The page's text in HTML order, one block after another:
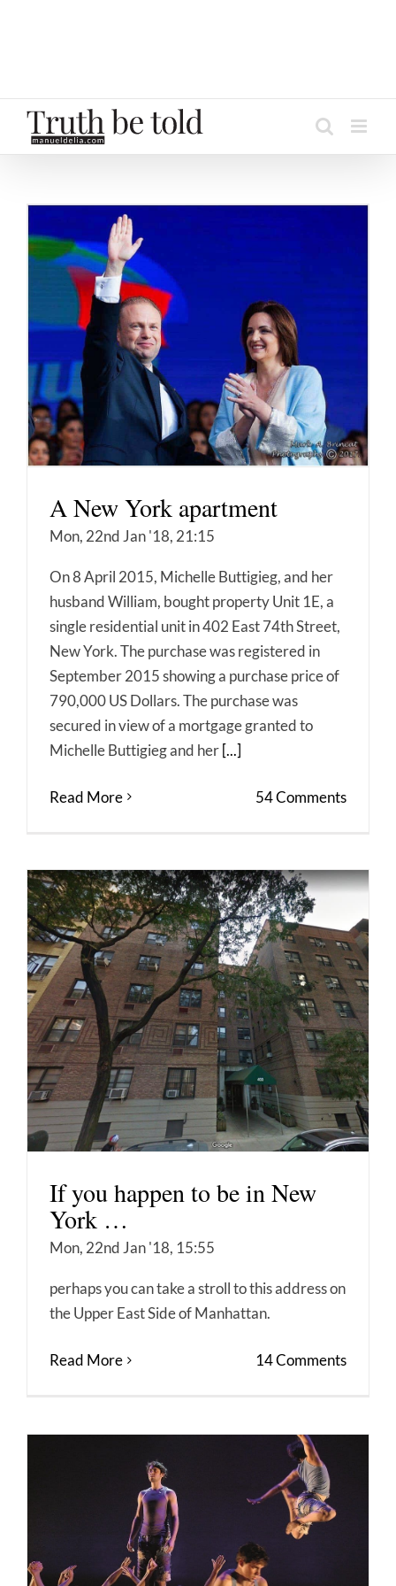
A New York apartment
Mon, 22nd Jan '18, 21:15
On 8 April 2015, Michelle Buttigieg, and her
husband William, bought property Unit 1E, a
single residential unit in 402 East 74th Street,
New York. The purchase was registered in
September 2015 showing a purchase price of
790,000 US Dollars. The purchase was
secured in view of a mortgage granted to
Michelle Buttigieg and her [...]
Read More 54 Comments
If you happen to be in New
York …
Mon, 22nd Jan '18, 15:55
perhaps you can take a stroll to this address on
the Upper East Side of Manhattan.
Read More 14 Comments